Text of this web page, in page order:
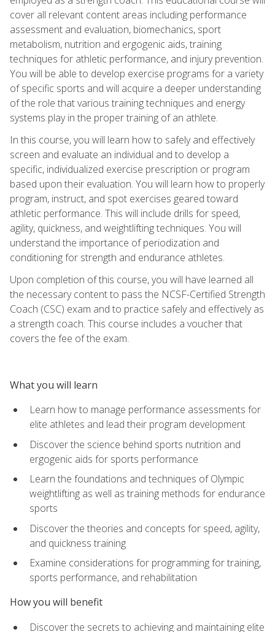
cover all relevant content areas including performance
assessment and evaluation, biomechanics, sport
metabolism, nutrition and ergogenic aids, training
techniques for athletic performance, and injury prevention.
You will be able to develop exercise programs for a variety
of specific sports and will acquire a deeper understanding
of the role that various training techniques and energy
systems play in the proper training of an athlete.
In this course, you will learn how to safely and effectively
screen and evaluate an individual and to develop a
specific, individualized exercise prescription or program
based upon their evaluation. You will learn how to properly
program, instruct, and spot exercises geared toward
athletic performance. This will include drills for speed,
agility, quickness, and weightlifting techniques. You will
understand the importance of periodization and
conditioning for strength and endurance athletes.
Upon completion of this course, you will have learned all
the necessary content to pass the NCSF-Certified Strength
Coach (CSC) exam and to practice safely and effectively as
a strength coach. This course includes a voucher that
covers the fee of the exam.
What you will learn
Learn how to manage performance assessments for
elite athletes and lead their program development
Discover the science behind sports nutrition and
ergogenic aids for sports performance
Learn the foundations and techniques of Olympic
weightlifting as well as training methods for endurance
sports
Discover the theories and concepts for speed, agility,
and quickness training
Examine considerations for programming for training,
sports performance, and rehabilitation
How you will benefit
Discover the secrets to achieving and maintaining elite